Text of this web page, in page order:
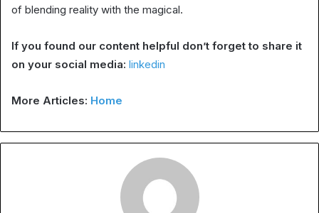
of blending reality with the magical.
If you found our content helpful don’t forget to share it
on your social media: linkedin
More Articles: Home